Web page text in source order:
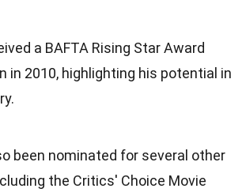
a BAFTA Rising Star Award
in 2010, highlighting his potential in
been nominated for several other
the Critics' Choice Movie